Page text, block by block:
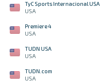
TyC Sports Internacional USA
USA
Premiere 4
USA
TUDN USA
USA
TUDN.com
USA